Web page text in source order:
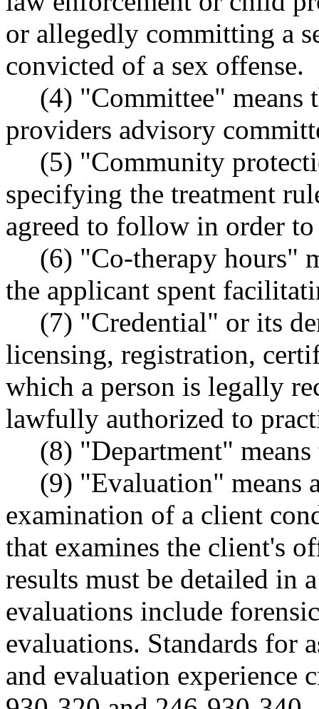
or allegedly committing a
convicted of a sex offense.
(4) "Committee" means
providers advisory
(5) "Community
specifying the treatment
agreed to follow in order
(6) "Co-therapy hours"
the applicant spent
(7) "Credential" or its
licensing, registration,
which a person is legally
lawfully authorized to
(8) "Department"
(9) "Evaluation" means
examination of a client
that examines the client's
results must be detailed in
evaluations include
evaluations. Standards for
and evaluation experience